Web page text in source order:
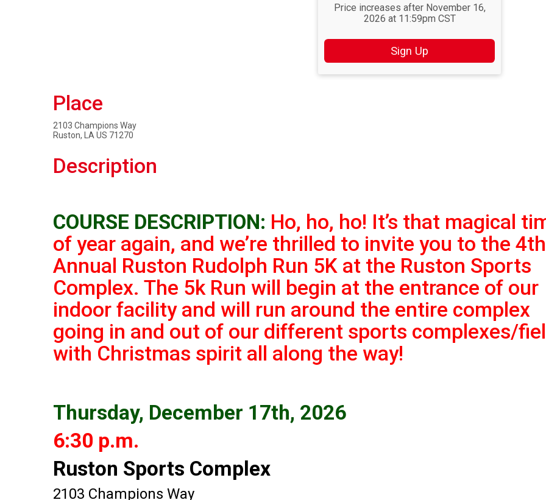
Price increases after November 16,
2026 at 11:59pm CST
Sign Up
Place
2103 Champions Way
Ruston, LA US 71270
Description
COURSE DESCRIPTION: Ho, ho, ho! It’s that magical
of year again, and we’re thrilled to invite you to the 4th
Annual Ruston Rudolph Run 5K at the Ruston Sports
Complex. The 5k Run will begin at the entrance of our
indoor facility and will run around the entire complex
going in and out of our different sports complexes/
with Christmas spirit all along the way!
Thursday, December 17th, 2026
6:30 p.m.
Ruston Sports Complex
2103 Champions Way